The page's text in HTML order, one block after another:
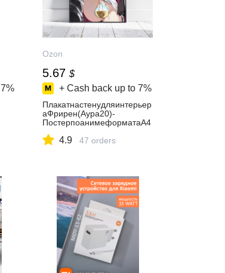
7%
Ozon
5.67 $
+ Cash back up to 7%
Плакатнастенудляинтерьер
аФрирен(Аура20)-
ПостерпоанимеформатаА4
4.9 47 orders